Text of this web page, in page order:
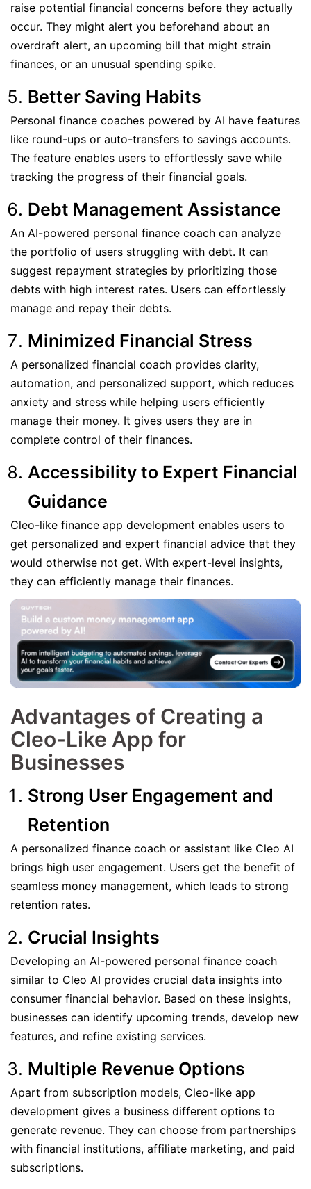
raise potential financial concerns before they actually
occur. They might alert you beforehand about an
overdraft alert, an upcoming bill that might strain
finances, or an unusual spending spike.
Better Saving Habits
Personal finance coaches powered by AI have features
like round-ups or auto-transfers to savings accounts.
The feature enables users to effortlessly save while
tracking the progress of their financial goals.
Debt Management Assistance
An AI-powered personal finance coach can analyze
the portfolio of users struggling with debt. It can
suggest repayment strategies by prioritizing those
debts with high interest rates. Users can effortlessly
manage and repay their debts.
Minimized Financial Stress
A personalized financial coach provides clarity,
automation, and personalized support, which reduces
anxiety and stress while helping users efficiently
manage their money. It gives users they are in
complete control of their finances.
Accessibility to Expert Financial
Guidance
Cleo-like finance app development enables users to
get personalized and expert financial advice that they
would otherwise not get. With expert-level insights,
they can efficiently manage their finances.
Advantages of Creating a
Cleo-Like App for
Businesses
Strong User Engagement and
Retention
A personalized finance coach or assistant like Cleo AI
brings high user engagement. Users get the benefit of
seamless money management, which leads to strong
retention rates.
Crucial Insights
Developing an AI-powered personal finance coach
similar to Cleo AI provides crucial data insights into
consumer financial behavior. Based on these insights,
businesses can identify upcoming trends, develop new
features, and refine existing services.
Multiple Revenue Options
Apart from subscription models, Cleo-like app
development gives a business different options to
generate revenue. They can choose from partnerships
with financial institutions, affiliate marketing, and paid
subscriptions.